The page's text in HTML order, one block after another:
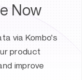
Now
via Kombo's
product
improve